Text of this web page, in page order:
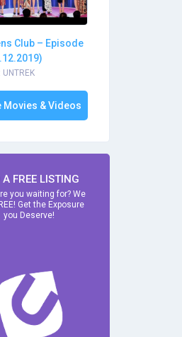
Club – Episode
Movies & Videos
FREE LISTING
you waiting for? We
Get the Exposure
you Deserve!